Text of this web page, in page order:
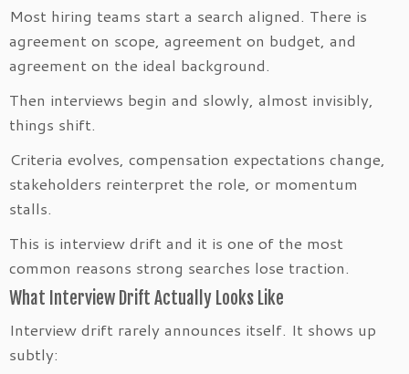
Most hiring teams start a search aligned. There is
agreement on scope, agreement on budget, and
agreement on the ideal background.
Then interviews begin and slowly, almost invisibly,
things shift.
Criteria evolves, compensation expectations change,
stakeholders reinterpret the role, or momentum
stalls.
This is interview drift and it is one of the most
common reasons strong searches lose traction.
What Interview Drift Actually Looks Like
Interview drift rarely announces itself. It shows up
subtly: